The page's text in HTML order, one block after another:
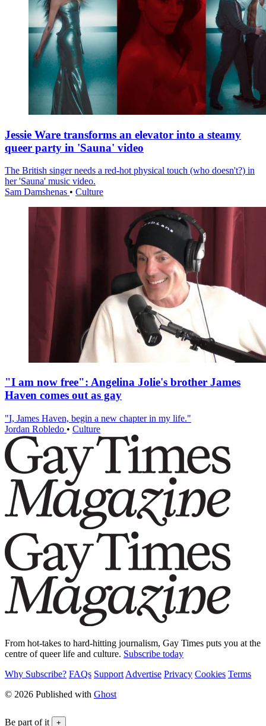
Jessie Ware transforms an elevator into a steamy
queer party in 'Sauna' video
The British singer needs a red-hot physical touch (who doesn't?) in
her 'Sauna' music video.
Sam Damshenas • Culture
"I am now free": Angelina Jolie's brother James
Haven comes out as gay
"I, James Haven, begin a new chapter in my life."
Jordan Robledo • Culture
From hot-takes to hard-hitting journalism, Gay Times puts you at the
centre of queer life and culture. Subscribe today
Why Subscribe? FAQs Support Advertise Privacy Cookies Terms
© 2026 Published with Ghost
Be part of it +